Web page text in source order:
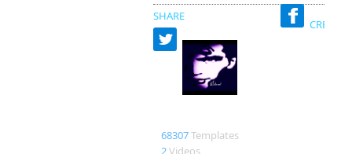
SHARE
68307Templates
2Videos